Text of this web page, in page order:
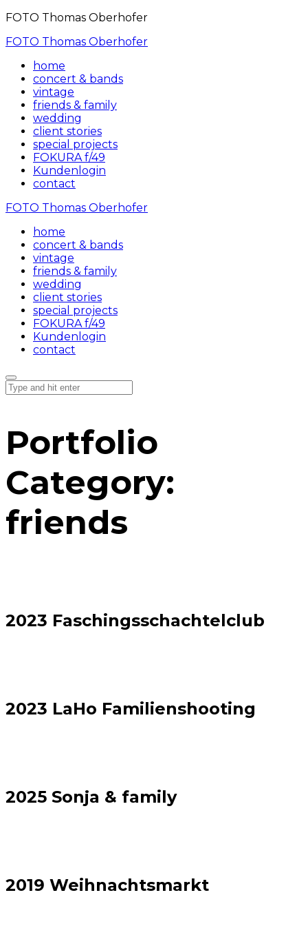
FOTO Thomas Oberhofer
FOTO Thomas Oberhofer
home
concert & bands
vintage
friends & family
wedding
client stories
special projects
FOKURA f/49
Kundenlogin
contact
FOTO Thomas Oberhofer
home
concert & bands
vintage
friends & family
wedding
client stories
special projects
FOKURA f/49
Kundenlogin
contact
Portfolio
Category:
friends
2023 Faschingsschachtelclub
2023 LaHo Familienshooting
2025 Sonja & family
2019 Weihnachtsmarkt